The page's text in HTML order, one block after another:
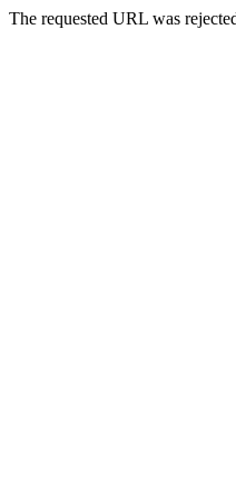
The requested URL was